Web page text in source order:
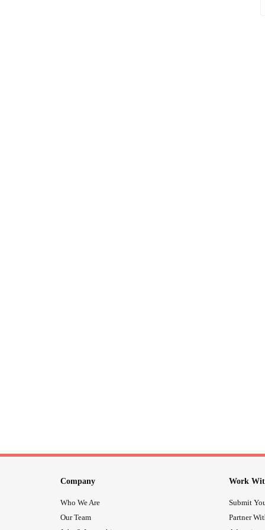
Company
Who We Are
Our Team
Work
Submit
Partner